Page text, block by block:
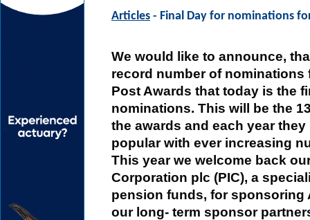
Articles - Final Day for nominations
We would like to announce,
record number of nominations
Post Awards that today is the
nominations. This will be the
the awards and each year
popular with ever increasing
This year we welcome back
Corporation plc (PIC), a
pension funds, for sponsoring
our long- term sponsor